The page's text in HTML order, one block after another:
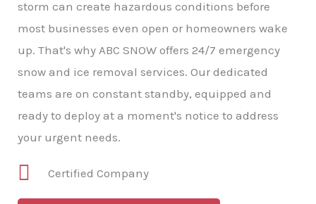
storm can create hazardous conditions before
most businesses even open or homeowners wake
up. That's why ABC SNOW offers 24/7 emergency
snow and ice removal services. Our dedicated
teams are on constant standby, equipped and
ready to deploy at a moment's notice to address
your urgent needs.
Certified Company